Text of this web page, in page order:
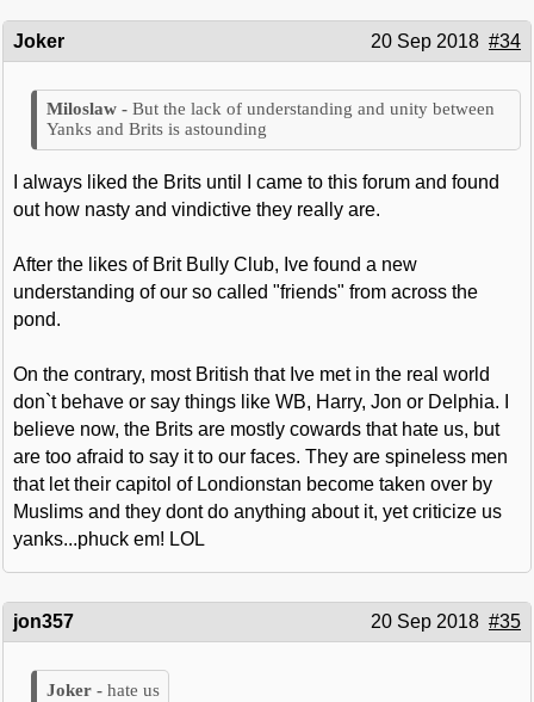
Joker 20 Sep 2018 #34
But the lack of understanding and unity between
Yanks and Brits is astounding
I always liked the Brits until I came to this forum and found
out how nasty and vindictive they really are.
After the likes of Brit Bully Club, Ive found a new
understanding of our so called "friends" from across the
pond.
On the contrary, most British that Ive met in the real world
don`t behave or say things like WB, Harry, Jon or Delphia. I
believe now, the Brits are mostly cowards that hate us, but
are too afraid to say it to our faces. They are spineless men
that let their capitol of Londionstan become taken over by
Muslims and they dont do anything about it, yet criticize us
yanks...phuck em! LOL
jon357 20 Sep 2018 #35
hate us